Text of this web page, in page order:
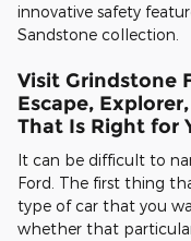
innovative safety
Sandstone collection.
Visit Grindstone
Escape,
That Is Right for
It can be difficult to
Ford. The first thing
type of car that you
whether that